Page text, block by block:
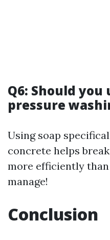
Q6: Should you
pressure
Using soap
concrete helps
more efficiently
manage!
Conclusion